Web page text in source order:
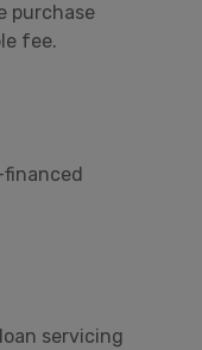
purchase
fee.
servicing